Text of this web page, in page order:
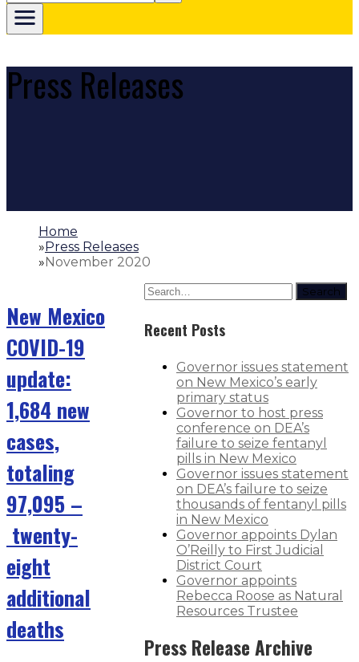
Press Releases
Home
»Press Releases
»November 2020
New Mexico
COVID-19
update:
1,684 new
cases,
totaling
97,095 –
twenty-
eight
additional
deaths
Search
Recent Posts
Governor issues statement
on New Mexico’s early
primary status
Governor to host press
conference on DEA’s
failure to seize fentanyl
pills in New Mexico
Governor issues statement
on DEA’s failure to seize
thousands of fentanyl pills
in New Mexico
Governor appoints Dylan
O’Reilly to First Judicial
District Court
Governor appoints
Rebecca Roose as Natural
Resources Trustee
Press Release Archive